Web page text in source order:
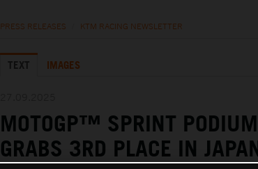
PRESS RELEASES KTM RACING NEWSLETTER
TEXT IMAGES
MOTOGP™ SPRINT
GRABS 3RD PLACE IN